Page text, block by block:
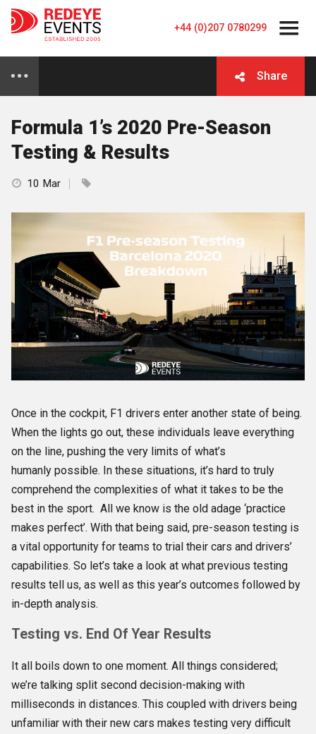
+44 (0)207 0780299
Share
Formula 1’s 2020 Pre-Season
Testing & Results
10 Mar
Once in the cockpit, F1 drivers enter another state of being.
When the lights go out, these individuals leave everything
on the line, pushing the very limits of what’s
humanly possible. In these situations, it’s hard to truly
comprehend the complexities of what it takes to be the
best in the sport. All we know is the old adage ‘practice
makes perfect’. With that being said, pre-season testing is
a vital opportunity for teams to trial their cars and drivers’
capabilities. So let’s take a look at what previous testing
results tell us, as well as this year’s outcomes followed by
in-depth analysis.
Testing vs. End Of Year Results
It all boils down to one moment. All things considered;
we’re talking split second decision-making with
milliseconds in distances. This coupled with drivers being
unfamiliar with their new cars makes testing very difficult